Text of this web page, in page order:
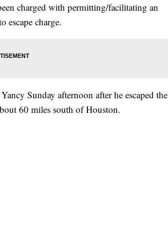
charged with permitting/facilitating an
escape charge.
Sunday afternoon after he escaped the
60 miles south of Houston.